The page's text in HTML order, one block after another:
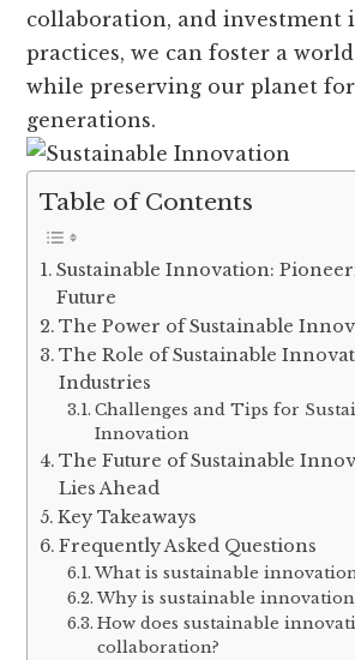
collaboration, and investment
practices, we can foster a
while preserving our planet
generations.
Table of Contents
Sustainable Innovation:
Future
The Power of Sustainable
The Role of Sustainable
Industries
Challenges and Tips for
Innovation
The Future of Sustainable
Lies Ahead
Key Takeaways
Frequently Asked Questions
What is sustainable
Why is sustainable
How does sustainable
collaboration?